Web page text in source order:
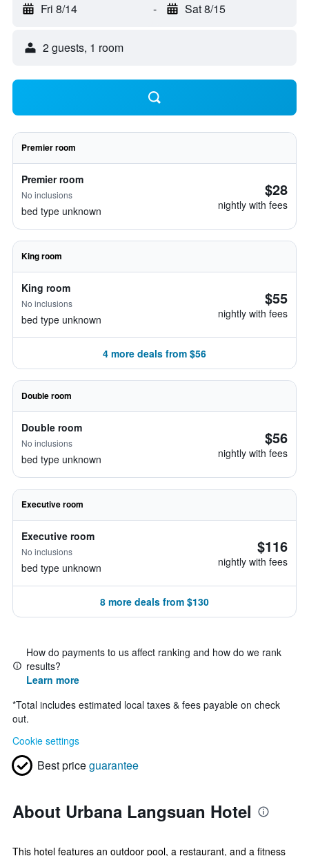
Fri 8/14 - Sat 8/15
2 guests, 1 room
Premier room
Premier room
No inclusions
bed type unknown
$28
nightly with fees
King room
King room
No inclusions
bed type unknown
$55
nightly with fees
4 more deals from $56
Double room
Double room
No inclusions
bed type unknown
$56
nightly with fees
Executive room
Executive room
No inclusions
bed type unknown
$116
nightly with fees
8 more deals from $130
How do payments to us affect ranking and how do we rank
results?
Learn more
*Total includes estimated local taxes & fees payable on check
out.
Cookie settings
Best priceguarantee
About Urbana Langsuan Hotel
This hotel features an outdoor pool, a restaurant, and a fitness